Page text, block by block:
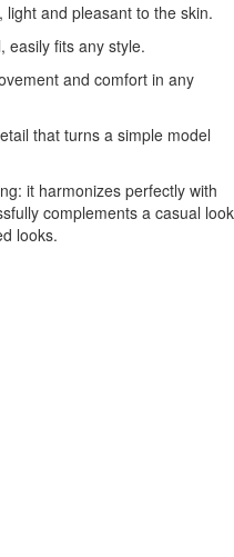
and pleasant to the skin.
easily fits any style.
and comfort in any
that turns a simple model
it harmonizes perfectly with
complements a casual look
looks.